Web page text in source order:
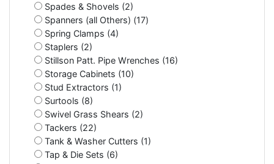
Spades & Shovels (2)
Spanners (all Others) (17)
Spring Clamps (4)
Staplers (2)
Stillson Patt. Pipe Wrenches (16)
Storage Cabinets (10)
Stud Extractors (1)
Surtools (8)
Swivel Grass Shears (2)
Tackers (22)
Tank & Washer Cutters (1)
Tap & Die Sets (6)